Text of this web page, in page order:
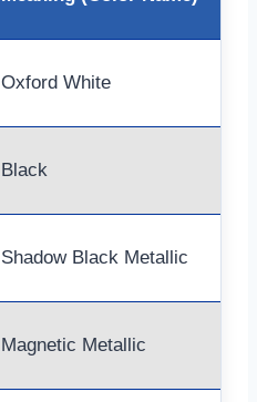
Oxford White
Black
Shadow Black Metallic
Magnetic Metallic